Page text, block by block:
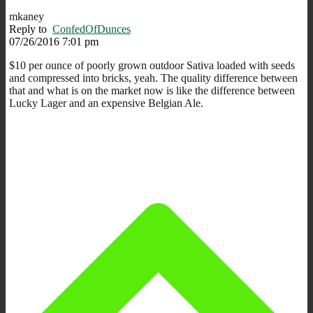
mkaney
Reply to ConfedOfDunces
07/26/2016 7:01 pm
$10 per ounce of poorly grown outdoor Sativa loaded with seeds
and compressed into bricks, yeah. The quality difference between
that and what is on the market now is like the difference between
Lucky Lager and an expensive Belgian Ale.